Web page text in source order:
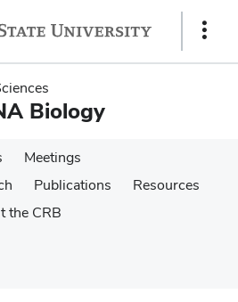
Show
Biology
Meetings
Publications
Resources
the CRB